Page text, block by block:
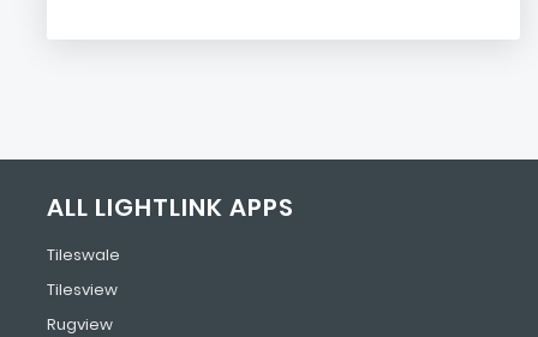
ALL LIGHTLINK APPS
Tileswale
Tilesview
Rugview